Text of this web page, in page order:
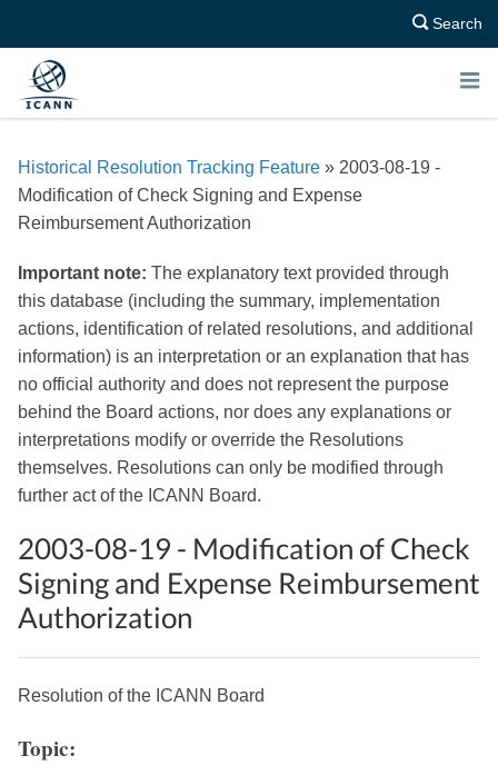
Search
E
Historical Resolution Tracking Feature » 2003-08-19 -
Modification of Check Signing and Expense
Reimbursement Authorization
Important note: The explanatory text provided through
this database (including the summary, implementation
actions, identification of related resolutions, and additional
information) is an interpretation or an explanation that has
no official authority and does not represent the purpose
behind the Board actions, nor does any explanations or
interpretations modify or override the Resolutions
themselves. Resolutions can only be modified through
further act of the ICANN Board.
2003-08-19 - Modification of Check
Signing and Expense Reimbursement
Authorization
Resolution of the ICANN Board
Topic: